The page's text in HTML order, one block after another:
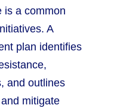
is a common
A
plan identifies
and outlines
mitigate